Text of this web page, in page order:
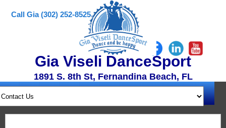
Call Gia (302) 252-8525
Gia Viseli DanceSport
1891 S. 8th St, Fernandina Beach, FL